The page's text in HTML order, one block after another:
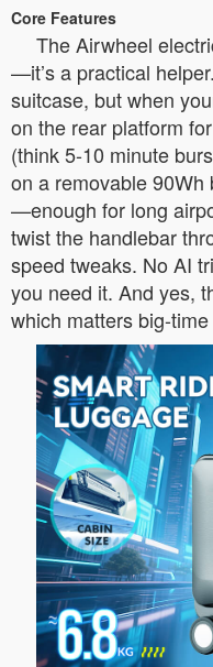
Core Features
The Airwheel
—it’s a practical
suitcase, but when
on the rear platform
(think 5-10 minute
on a removable
—enough for long
twist the handlebar
speed tweaks. No AI
you need it. And yes,
which matters big-